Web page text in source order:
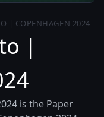
| COPENHAGEN 2024
|
is the Paper